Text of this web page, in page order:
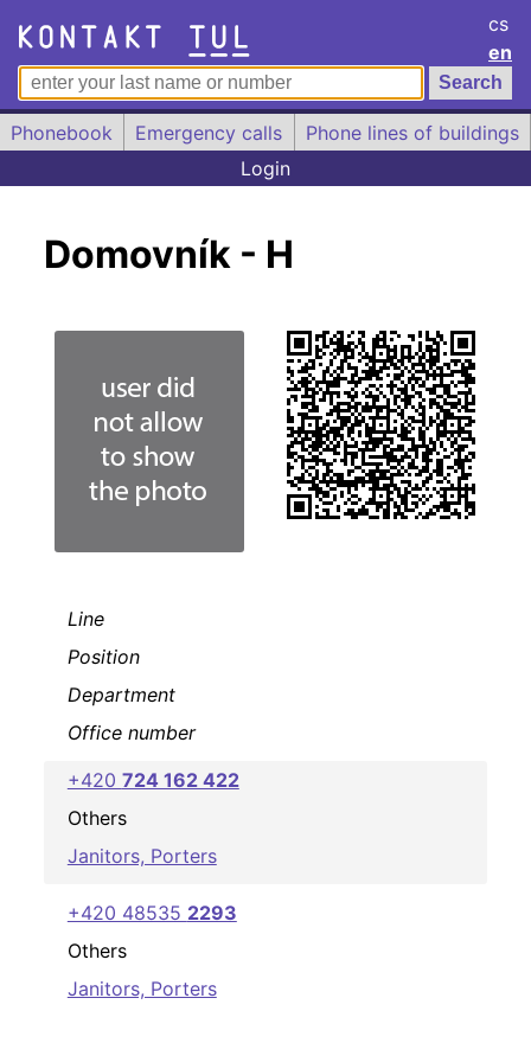
cs
en
Phonebook Emergency calls
Phone lines of buildings
Login
Domovník - H
Line
Position
Department
Office number
+420 724 162 422
Others
Janitors, Porters
+420 48535 2293
Others
Janitors, Porters